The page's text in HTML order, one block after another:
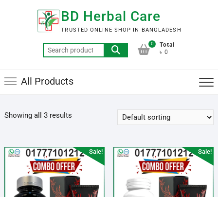
BD Herbal Care
TRUSTED ONLINE SHOP IN BANGLADESH
Search
for:
0
Total
৳ 0
All Products
Showing all 3 results
Sale! Sale!